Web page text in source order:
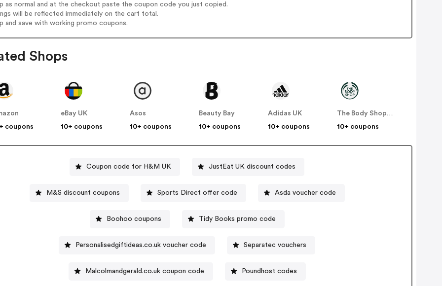
as normal and at the checkout paste the coupon code you just copied.
will be reflected immediately on the cart total.
and save with working promo coupons.
Shops
coupons
eBay UK
10+ coupons
Asos
10+ coupons
Beauty Bay
10+ coupons
Adidas UK
10+ coupons
The Body Shop UK
10+ coupons
Coupon code for H&M UK JustEat UK discount codes
M&S discount coupons Sports Direct offer code Asda voucher code
Boohoo coupons Tidy Books promo code
Personalisedgiftideas.co.uk voucher code Separatec vouchers
Malcolmandgerald.co.uk coupon code Poundhost codes